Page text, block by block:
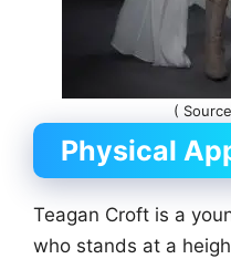
(
Physical
Teagan Croft is a
who stands at a